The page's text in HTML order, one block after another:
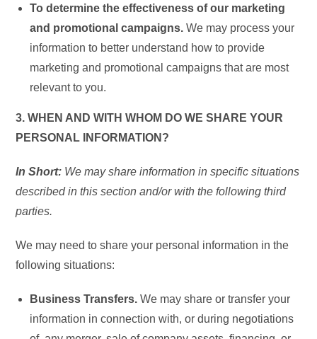
To determine the effectiveness of our marketing
and promotional campaigns. We may process your
information to better understand how to provide
marketing and promotional campaigns that are most
relevant to you.
3. WHEN AND WITH WHOM DO WE SHARE YOUR
PERSONAL INFORMATION?
In Short: We may share information in specific situations
described in this section and/or with the following third
parties.
We may need to share your personal information in the
following situations:
Business Transfers. We may share or transfer your
information in connection with, or during negotiations